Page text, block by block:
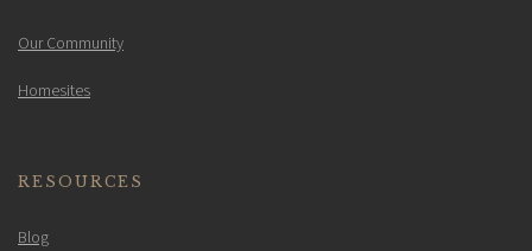
Our Community
Homesites
RESOURCES
Blog